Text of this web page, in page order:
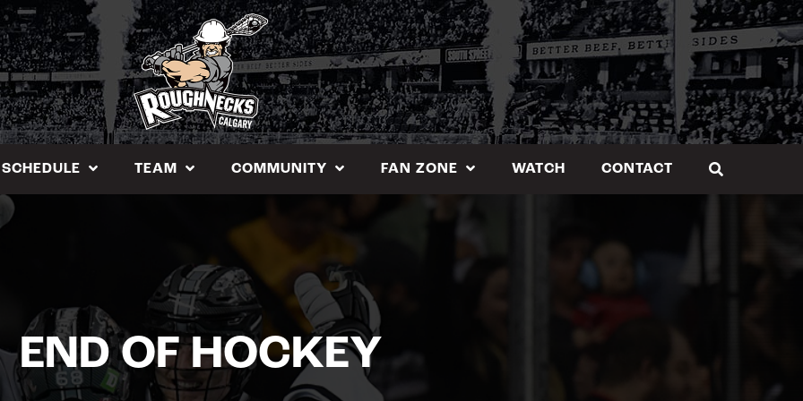
SCHEDULE TEAM COMMUNITY FAN ZONE WATCH CONTACT
END OF HOCKEY